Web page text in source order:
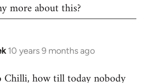
more about this?
10 years 9 months ago
Chilli, how till today nobody